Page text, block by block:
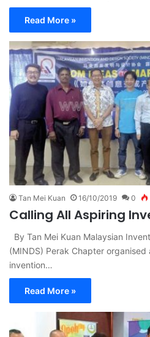
Read More »
Tan Mei Kuan 16/10/2019 0
Calling All Aspiring
By Tan Mei Kuan Malaysian
(MINDS) Perak Chapter
invention…
Read More »